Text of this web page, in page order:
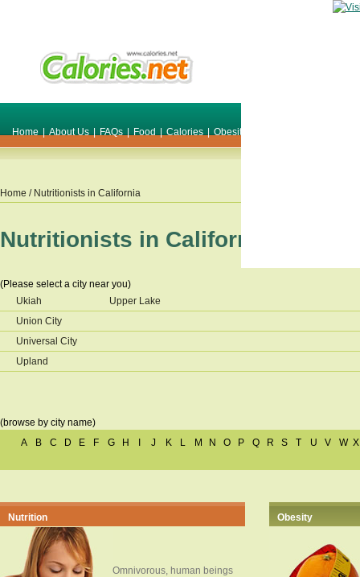
Home | About Us | FAQs | Food | Calories | Obesity
Home / Nutritionists in California
Nutritionists in California
(Please select a city near you)
Ukiah
Union City
Universal City
Upland
Upper Lake
(browse by city name)
A
B C D E F G H J K L M N O P Q R S T U V W X
Nutrition
Omnivorous, human beings
Obesity